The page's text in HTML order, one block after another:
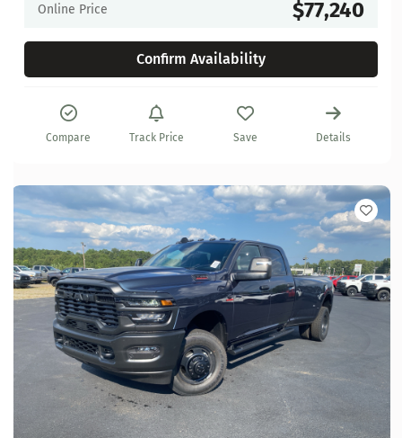
Online Price $77,240
Confirm Availability
Compare Track Price Save Details